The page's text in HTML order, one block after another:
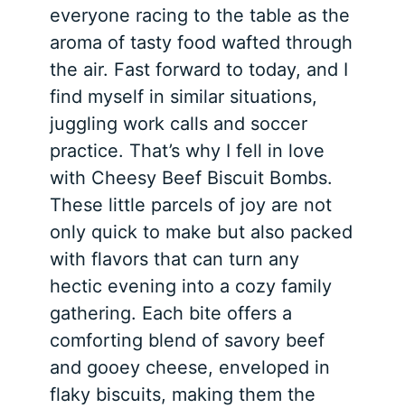
everyone racing to the table as the
aroma of tasty food wafted through
the air. Fast forward to today, and I
find myself in similar situations,
juggling work calls and soccer
practice. That’s why I fell in love
with Cheesy Beef Biscuit Bombs.
These little parcels of joy are not
only quick to make but also packed
with flavors that can turn any
hectic evening into a cozy family
gathering. Each bite offers a
comforting blend of savory beef
and gooey cheese, enveloped in
flaky biscuits, making them the